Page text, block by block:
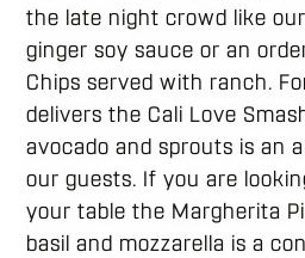
the late night crowd like
ginger soy sauce or an
Chips served with ranch.
delivers the Cali Love
avocado and sprouts is an
our guests. If you are
your table the Margherita
basil and mozzarella is a